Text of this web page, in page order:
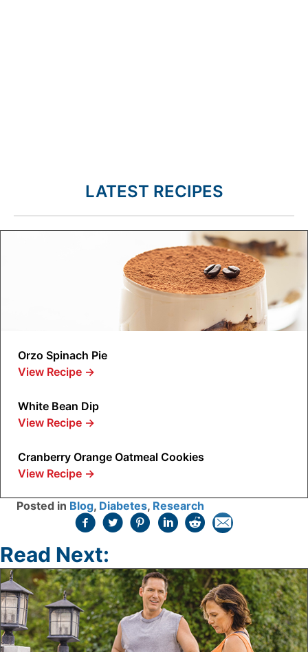
LATEST RECIPES
Orzo Spinach Pie
View Recipe →
White Bean Dip
View Recipe →
Cranberry Orange Oatmeal Cookies
View Recipe →
Posted in Blog, Diabetes, Research
Read Next: